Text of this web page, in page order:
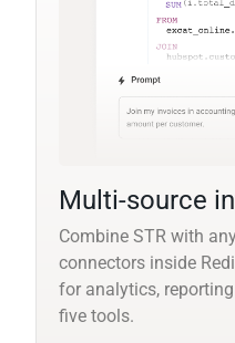
Multi-source
Combine STR with
connectors inside
for analytics,
five tools.